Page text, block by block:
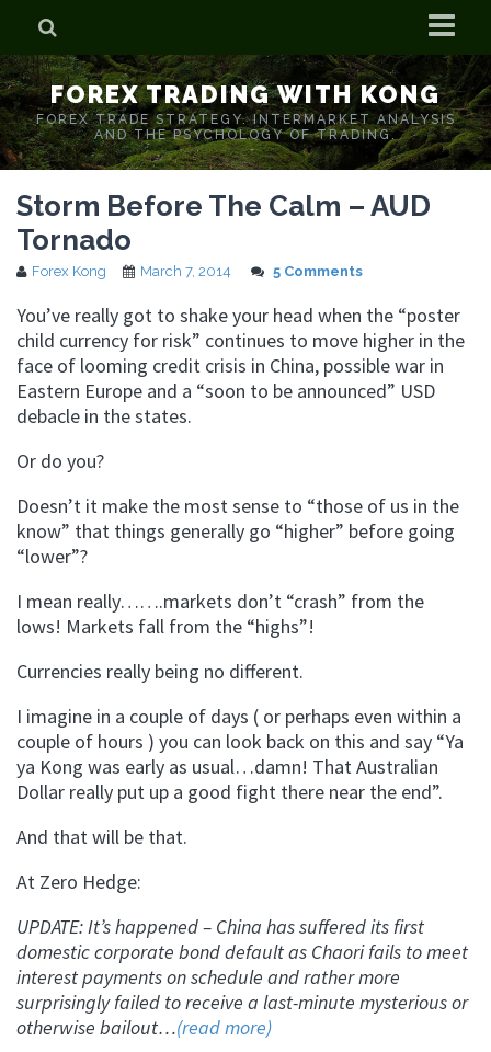
Home
Who is Forex Kong?
Real Time Trading With Kong
FOREX TRADING WITH KONG
FOREX TRADE STRATEGY. INTERMARKET ANALYSIS
AND THE PSYCHOLOGY OF TRADING.
Storm Before The Calm – AUD
Tornado
Forex Kong March 7, 2014 5 Comments
You’ve really got to shake your head when the “poster
child currency for risk” continues to move higher in the
face of looming credit crisis in China, possible war in
Eastern Europe and a “soon to be announced” USD
debacle in the states.
Or do you?
Doesn’t it make the most sense to “those of us in the
know” that things generally go “higher” before going
“lower”?
I mean really…….markets don’t “crash” from the
lows! Markets fall from the “highs”!
Currencies really being no different.
I imagine in a couple of days ( or perhaps even within a
couple of hours ) you can look back on this and say “Ya
ya Kong was early as usual…damn! That Australian
Dollar really put up a good fight there near the end”.
And that will be that.
At Zero Hedge:
UPDATE: It’s happened – China has suffered its first
domestic corporate bond default as Chaori fails to meet
interest payments on schedule and rather more
surprisingly failed to receive a last-minute mysterious or
otherwise bailout…(read more)